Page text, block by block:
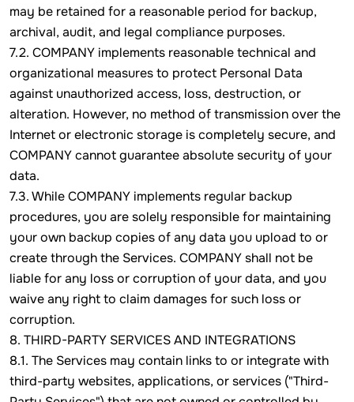
may be retained for a reasonable period for backup,
archival, audit, and legal compliance purposes.
7.2. COMPANY implements reasonable technical and
organizational measures to protect Personal Data
against unauthorized access, loss, destruction, or
alteration. However, no method of transmission over the
Internet or electronic storage is completely secure, and
COMPANY cannot guarantee absolute security of your
data.
7.3. While COMPANY implements regular backup
procedures, you are solely responsible for maintaining
your own backup copies of any data you upload to or
create through the Services. COMPANY shall not be
liable for any loss or corruption of your data, and you
waive any right to claim damages for such loss or
corruption.
8. THIRD-PARTY SERVICES AND INTEGRATIONS
8.1. The Services may contain links to or integrate with
third-party websites, applications, or services ("Third-